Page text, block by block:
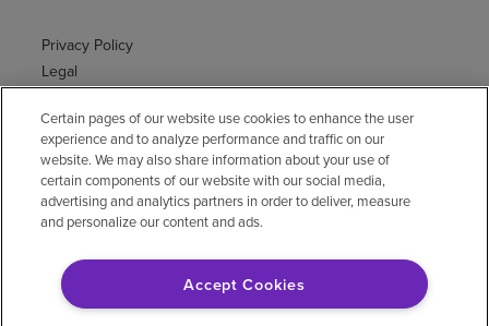
Privacy Policy
Legal
Accessibility Policy
Non-English
Notice of non-discrimination
Vendor compliance
E-Verify
Right to Work
© 2026 Encompass Health Corporation
Certain pages of our website use cookies to enhance the user
experience and to analyze performance and traffic on our
website. We may also share information about your use of
certain components of our website with our social media,
advertising and analytics partners in order to deliver, measure
and personalize our content and ads.
Accept Cookies